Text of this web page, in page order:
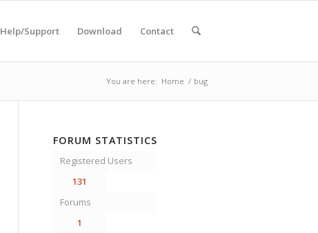
Help/Support Download Contact
You are here: Home / bug
FORUM STATISTICS
Registered Users
131
Forums
1